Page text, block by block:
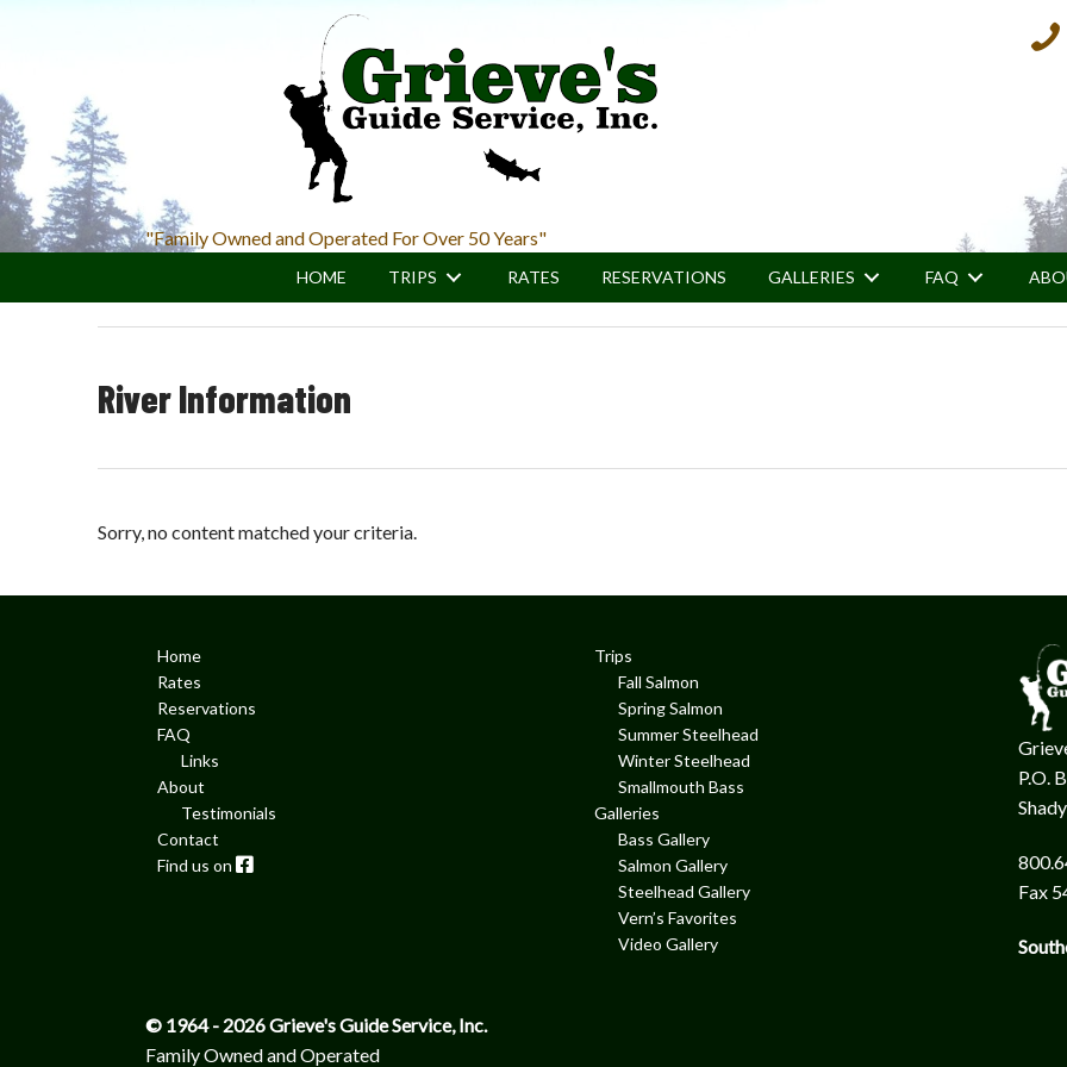
content
sidebar
"Family Owned and Operated For Over 50 Years"
HOME TRIPS RATES RESERVATIONS GALLERIES FAQ
River Information
Sorry, no content matched your criteria.
Home
Rates
Reservations
FAQ
Links
About
Testimonials
Contact
Facebook
Trips
Fall Salmon
Spring Salmon
Summer Steelhead
Winter Steelhead
Smallmouth Bass
Galleries
Bass Gallery
Salmon Gallery
Steelhead Gallery
Vern’s Favorites
Video Gallery
P.O.
Fax
© 1964 - 2026 Grieve's Guide Service, Inc.
Family Owned and Operated